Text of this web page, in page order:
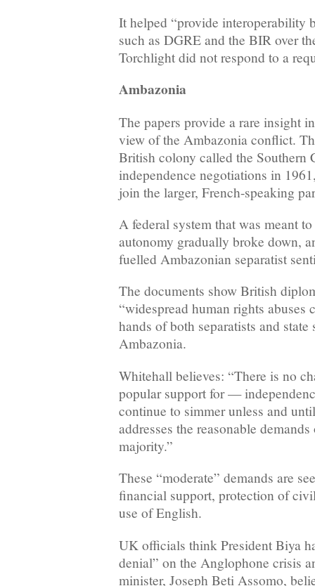
It helped “provide interoperability
such as DGRE and the BIR over
Torchlight did not respond to a
Ambazonia
The papers provide a rare insight
view of the Ambazonia conflict.
British colony called the Southern
independence negotiations in
join the larger, French-speaking
A federal system that was meant
autonomy gradually broke down,
fuelled Ambazonian separatist
The documents show British
“widespread human rights abuses
hands of both separatists and
Ambazonia.
Whitehall believes: “There is no
popular support for —
continue to simmer unless and
addresses the reasonable
majority.”
These “moderate” demands are
financial support, protection of
use of English.
UK officials think President Biya
denial” on the Anglophone crisis
minister, Joseph Beti Assomo,